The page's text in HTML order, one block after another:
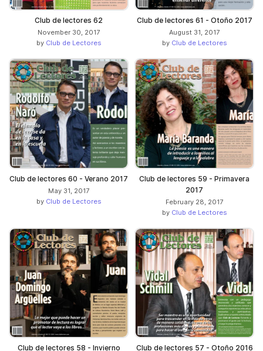
Club de lectores 62
November 30, 2017
by Club de Lectores
Club de lectores 61 - Otoño 2017
August 31, 2017
by Club de Lectores
Club de lectores 60 - Verano 2017
May 31, 2017
by Club de Lectores
Club de lectores 59 - Primavera
2017
February 28, 2017
by Club de Lectores
Club de lectores 58 - Invierno
Club de lectores 57 - Otoño 2016